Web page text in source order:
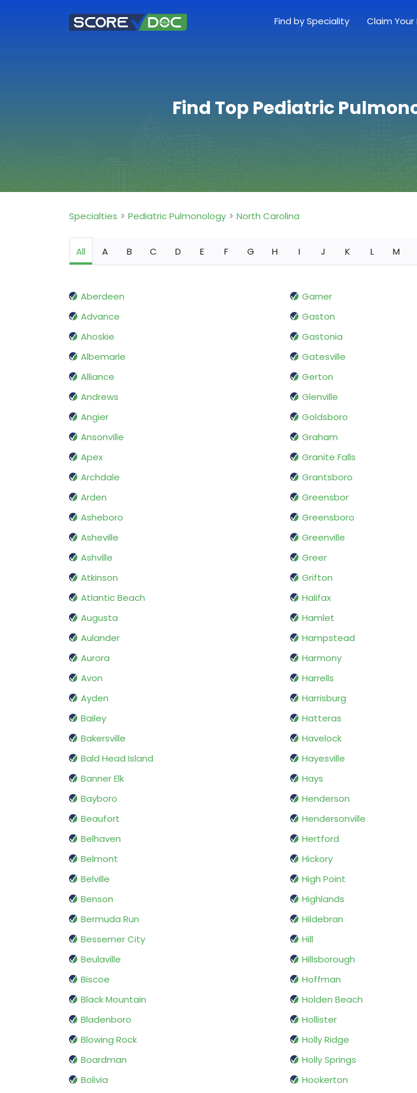
Find by Speciality Claim Your
Find Top Pediatric
Specialties Pediatric Pulmonology North Carolina
All A B C D E F G H I J K L M
Aberdeen
Advance
Ahoskie
Albemarle
Alliance
Andrews
Angier
Ansonville
Apex
Archdale
Arden
Asheboro
Asheville
Ashville
Atkinson
Atlantic Beach
Augusta
Aulander
Aurora
Avon
Ayden
Bailey
Bakersville
Bald Head Island
Banner Elk
Bayboro
Beaufort
Belhaven
Belmont
Belville
Benson
Bermuda Run
Bessemer City
Beulaville
Biscoe
Black Mountain
Bladenboro
Blowing Rock
Boardman
Bolivia
Garner
Gaston
Gastonia
Gatesville
Gerton
Glenville
Goldsboro
Graham
Granite Falls
Grantsboro
Greensbor
Greensboro
Greenville
Greer
Grifton
Halifax
Hamlet
Hampstead
Harmony
Harrells
Harrisburg
Hatteras
Havelock
Hayesville
Hays
Henderson
Hendersonville
Hertford
Hickory
High Point
Highlands
Hildebran
Hill
Hillsborough
Hoffman
Holden Beach
Hollister
Holly Ridge
Holly Springs
Hookerton